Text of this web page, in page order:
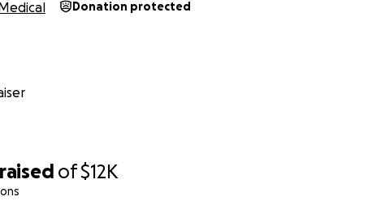
raised of$12K
Donation protected